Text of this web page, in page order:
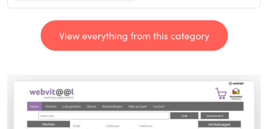
View everything from this category